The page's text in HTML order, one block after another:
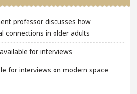
professor discusses how
connections in older adults
for interviews
for interviews on modern space